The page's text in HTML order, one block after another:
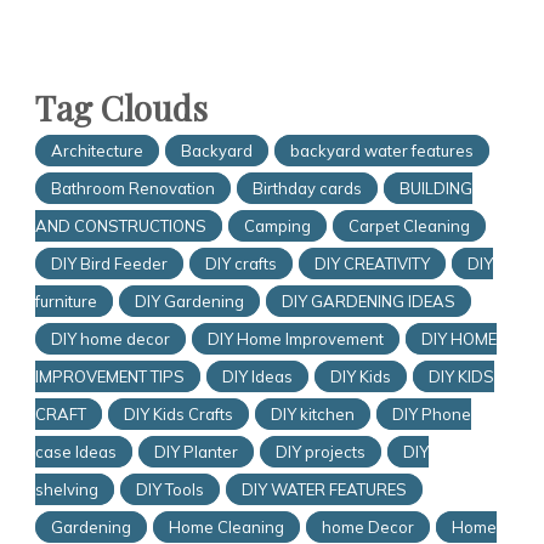
Tag Clouds
Architecture Backyard
backyard water features
Bathroom Renovation
Birthday cards
BUILDING
AND CONSTRUCTIONS
Camping
Carpet Cleaning
DIY Bird Feeder
DIY crafts DIY CREATIVITY
DIY
furniture
DIY Gardening
DIY GARDENING IDEAS
DIY home decor
DIY Home Improvement
DIY HOME
IMPROVEMENT TIPS
DIY Ideas DIY Kids
DIY KIDS
CRAFT
DIY Kids Crafts DIY kitchen
DIY Phone
case Ideas
DIY Planter DIY projects
DIY
shelving
DIY Tools
DIY WATER FEATURES
Gardening
Home Cleaning home Decor Home